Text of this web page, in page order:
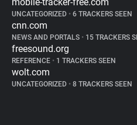
UNCATEGORIZED • 6 TRACKERS SEEN
cnn.com
NEWS AND PORTALS • 15 TRACKERS
freesound.org
REFERENCE • 1 TRACKERS SEEN
wolt.com
UNCATEGORIZED • 8 TRACKERS SEEN